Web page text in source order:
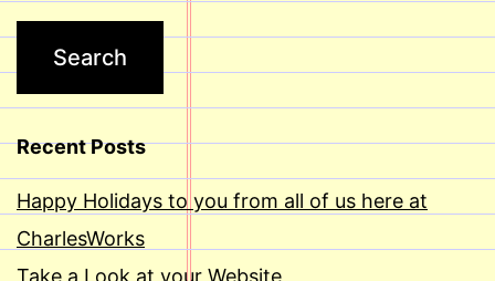
Recent Posts
Happy Holidays to you from all of us here at
CharlesWorks